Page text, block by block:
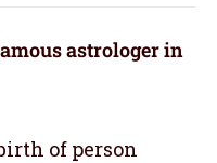
astrologer in
of person